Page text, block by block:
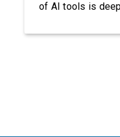
of AI tools is
Just recently,